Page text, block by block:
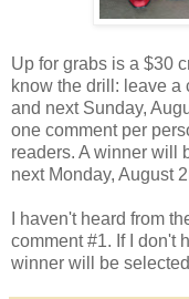
Up for grabs is a $30
know the drill: leave a
and next Sunday,
one comment per
readers. A winner will
next Monday, August
I haven't heard from
comment #1. If I don't
winner will be